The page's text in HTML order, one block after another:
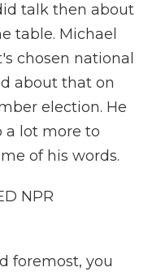
talk then about
table. Michael
chosen national
about that on
election. He
a lot more to
of his words.
NPR
foremost, you